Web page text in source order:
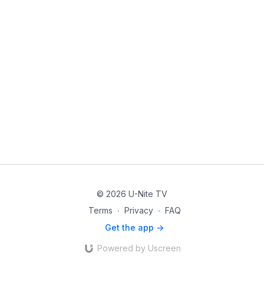
© 2026 U-Nite TV
Terms ∙ Privacy ∙ FAQ
Get the app ->
Powered by Uscreen